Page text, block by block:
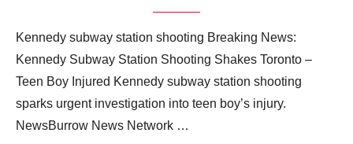
Kennedy subway station shooting Breaking News:
Kennedy Subway Station Shooting Shakes Toronto –
Teen Boy Injured Kennedy subway station shooting
sparks urgent investigation into teen boy’s injury.
NewsBurrow News Network …